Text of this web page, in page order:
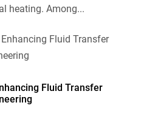
heating. Among...
Fluid Transfer